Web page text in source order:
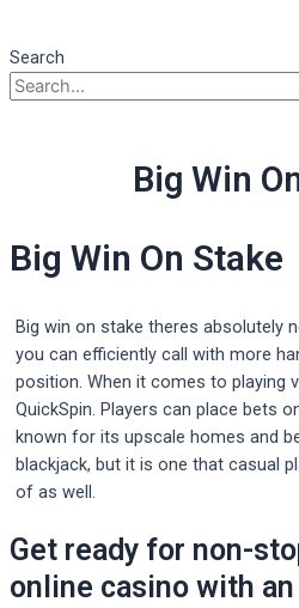
Search
Big Win
Big Win On Stake
Big win on stake theres absolutely
you can efficiently call with more
position. When it comes to playing
QuickSpin. Players can place bets
known for its upscale homes and
blackjack, but it is one that casual
of as well.
Get ready for non-
online casino with